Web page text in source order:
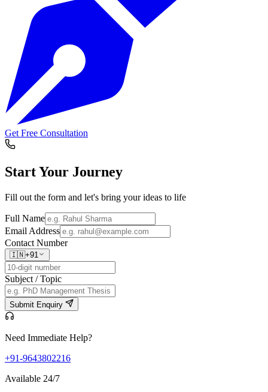
Get Free Consultation
Start Your Journey
Fill out the form and let's bring your ideas to life
Full Name
Email Address
Contact Number
🇮🇳+91
Subject / Topic
Submit Enquiry
Need Immediate Help?
+91-9643802216
Available 24/7